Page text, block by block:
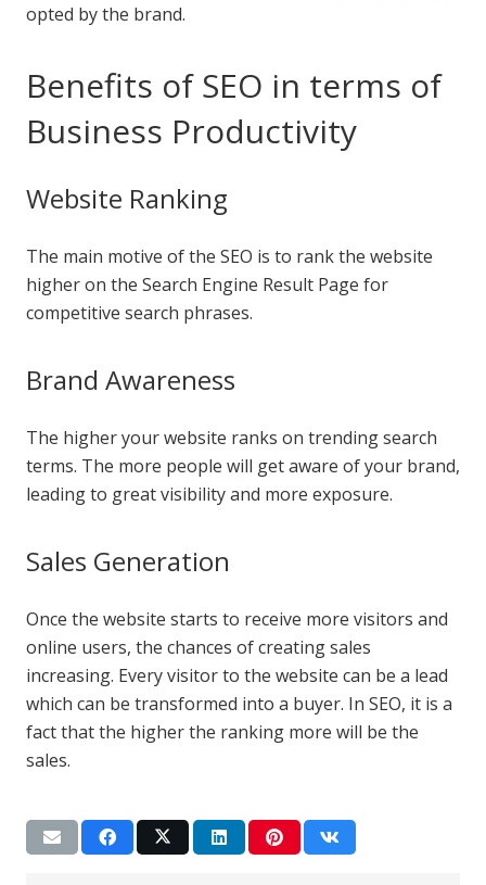
opted by the brand.
Benefits of SEO in terms of
Business Productivity
Website Ranking
The main motive of the SEO is to rank the website
higher on the Search Engine Result Page for
competitive search phrases.
Brand Awareness
The higher your website ranks on trending search
terms. The more people will get aware of your brand,
leading to great visibility and more exposure.
Sales Generation
Once the website starts to receive more visitors and
online users, the chances of creating sales
increasing. Every visitor to the website can be a lead
which can be transformed into a buyer. In SEO, it is a
fact that the higher the ranking more will be the
sales.